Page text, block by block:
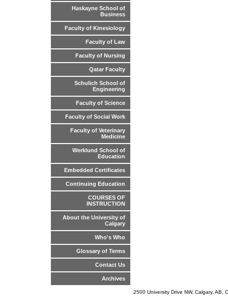
Haskayne School of
Business
Faculty of Kinesiology
Faculty of Law
Faculty of Nursing
Qatar Faculty
Schulich School of
Engineering
Faculty of Science
Faculty of Social Work
Faculty of Veterinary
Medicine
Werklund School of
Education
Embedded Certificates
Continuing Education
COURSES OF
INSTRUCTION
About the University of
Calgary
Who's Who
Glossary of Terms
Contact Us
Archives
2500 University Drive NW, Calgary,